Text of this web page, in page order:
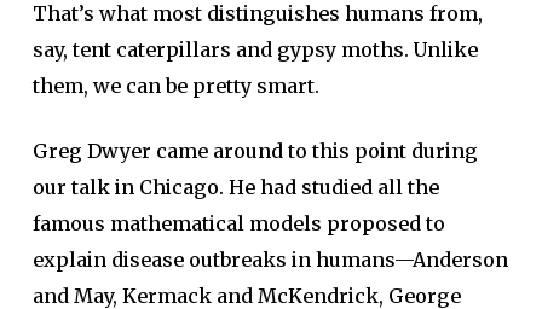
That’s what most distinguishes humans from,
say, tent caterpillars and gypsy moths. Unlike
them, we can be pretty smart.
Greg Dwyer came around to this point during
our talk in Chicago. He had studied all the
famous mathematical models proposed to
explain disease outbreaks in humans—Anderson
and May, Kermack and McKendrick, George